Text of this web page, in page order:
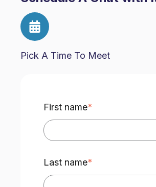
Pick A Time To Meet
First name*
Last name*